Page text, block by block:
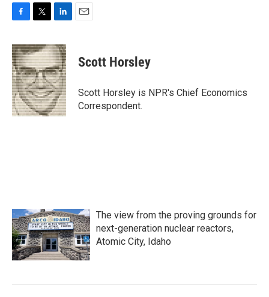
c
e
b
o
o
k
i
t
t
e
r
n
k
e
d
I
n
Scott Horsley
Scott Horsley is NPR's Chief Economics
Correspondent.
The view from the proving grounds for
next-generation nuclear reactors,
Atomic City, Idaho